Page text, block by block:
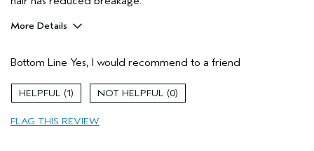
More Details
Color treated hair
Damaged hair
Dry hair
Thinning hair
Bottom Line Yes, I would recommend to a friend
1 0
FLAG THIS REVIEW